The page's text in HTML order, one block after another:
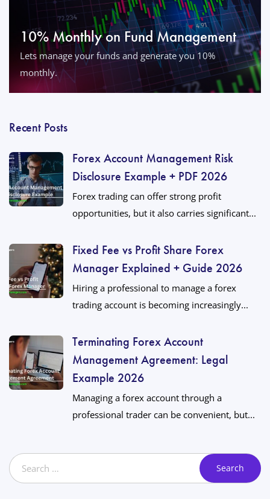
10% Monthly on Fund Management
Lets manage your funds and generate you 10%
monthly.
Recent Posts
Forex Account Management Risk
Disclosure Example + PDF 2026
Forex trading can offer strong profit
opportunities, but it also carries significant...
Fixed Fee vs Profit Share Forex
Manager Explained + Guide 2026
Hiring a professional to manage a forex
trading account is becoming increasingly...
Terminating Forex Account
Management Agreement: Legal
Example 2026
Managing a forex account through a
professional trader can be convenient, but...